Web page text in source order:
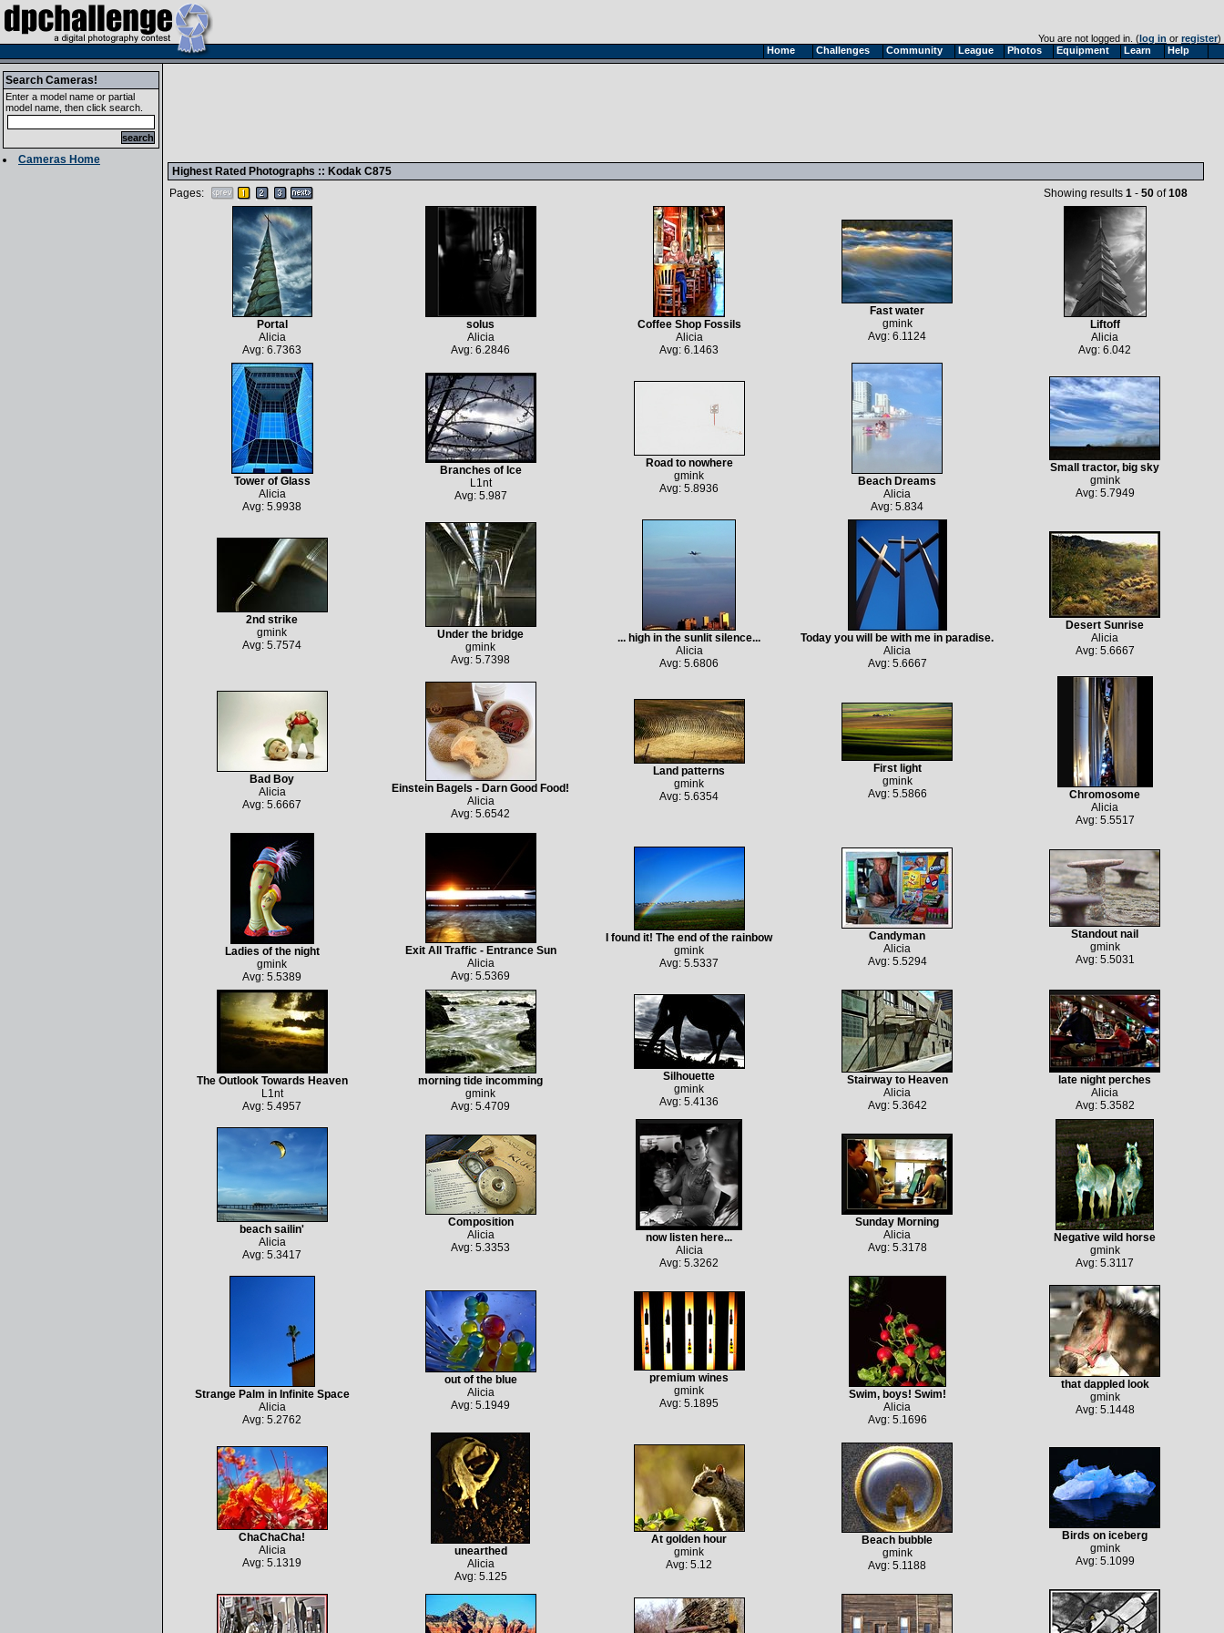
Home Challenges Community League Photos Equipment Learn Help
You are not logged in. (log in or register)
Search Cameras!
Enter a model name or partial
model name, then click search.
Cameras Home
Highest Rated Photographs :: Kodak C875
Pages:
Showing results 1 - 50 of108
Portal
Alicia
Avg: 6.7363
solus
Alicia
Avg: 6.2846
Coffee Shop Fossils
Alicia
Avg: 6.1463
Fast water
gmink
Avg: 6.1124
Liftoff
Alicia
Avg: 6.042
Tower of Glass
Alicia
Avg: 5.9938
Branches of Ice
L1nt
Avg: 5.987
Road to nowhere
gmink
Avg: 5.8936
Beach Dreams
Alicia
Avg: 5.834
Small tractor, big sky
gmink
Avg: 5.7949
2nd strike
gmink
Avg: 5.7574
Under the bridge
gmink
Avg: 5.7398
... high in the sunlit silence...
Alicia
Avg: 5.6806
Today you will be with me in paradise.
Alicia
Avg: 5.6667
Desert Sunrise
Alicia
Avg: 5.6667
Bad Boy
Alicia
Avg: 5.6667
Einstein Bagels - Darn Good Food!
Alicia
Avg: 5.6542
Land patterns
gmink
Avg: 5.6354
First light
gmink
Avg: 5.5866
Chromosome
Alicia
Avg: 5.5517
Ladies of the night
gmink
Avg: 5.5389
Exit All Traffic - Entrance Sun
Alicia
Avg: 5.5369
I found it! The end of the rainbow
gmink
Avg: 5.5337
Candyman
Alicia
Avg: 5.5294
Standout nail
gmink
Avg: 5.5031
The Outlook Towards Heaven
L1nt
Avg: 5.4957
morning tide incomming
gmink
Avg: 5.4709
Silhouette
gmink
Avg: 5.4136
Stairway to Heaven
Alicia
Avg: 5.3642
late night perches
Alicia
Avg: 5.3582
beach sailin'
Alicia
Avg: 5.3417
Composition
Alicia
Avg: 5.3353
now listen here...
Alicia
Avg: 5.3262
Sunday Morning
Alicia
Avg: 5.3178
Negative wild horse
gmink
Avg: 5.3117
Strange Palm in Infinite Space
Alicia
Avg: 5.2762
out of the blue
Alicia
Avg: 5.1949
premium wines
gmink
Avg: 5.1895
Swim, boys! Swim!
Alicia
Avg: 5.1696
that dappled look
gmink
Avg: 5.1448
ChaChaCha!
Alicia
Avg: 5.1319
unearthed
Alicia
Avg: 5.125
At golden hour
gmink
Avg: 5.12
Beach bubble
gmink
Avg: 5.1188
Birds on iceberg
gmink
Avg: 5.1099